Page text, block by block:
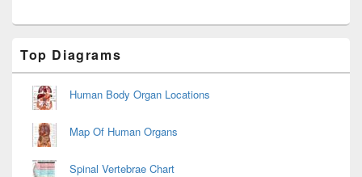
Sidebar
Widget
Area
Top Diagrams
Human Body Organ Locations
Map Of Human Organs
Spinal Vertebrae Chart